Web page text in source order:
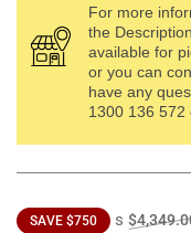
For more
the
available for
or you can
have any
1300 136 572
Regular
SAVE $750 s